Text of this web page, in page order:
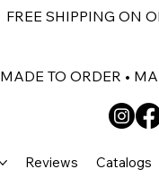
FREE SHIPPING ON
MADE TO ORDER •
Reviews Catalogs